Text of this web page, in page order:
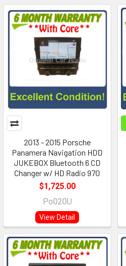
2013 - 2015 Porsche
Panamera Navigation HDD
JUKEBOX Bluetooth 6 CD
Changer w/ HD Radio 970
$1,725.00
Po020U
View Detail